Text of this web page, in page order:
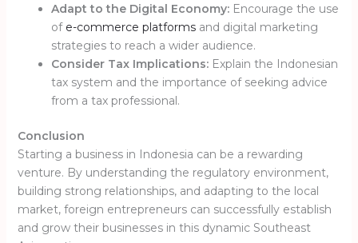
Adapt to the Digital Economy: Encourage the use
of e-commerce platformsand digital marketing
strategies to reach a wider audience.
Consider Tax Implications:Explain the Indonesian
tax system and the importance of seeking advice
from a tax professional.
Conclusion
Starting a business in Indonesia can be a rewarding
venture. By understanding the regulatory environment,
building strong relationships, and adapting to the local
market, foreign entrepreneurs can successfully establish
and grow their businesses in this dynamic Southeast